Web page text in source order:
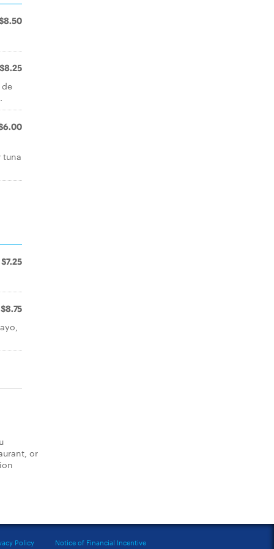
$8.25
tuna
$7.25
$8.75
or
Policy Notice of Financial Incentive